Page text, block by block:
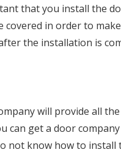
that you install the
covered in order to
the installation is
will provide all
can get a door
not know how to